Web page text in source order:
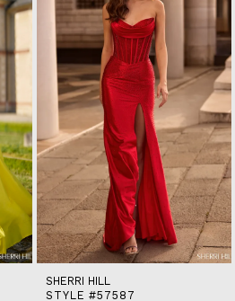
SHERRI HILL
STYLE #57587